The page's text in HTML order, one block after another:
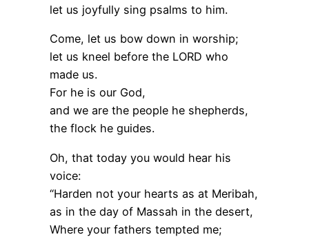
let us joyfully sing psalms to him.
Come, let us bow down in worship;
let us kneel before the LORD who
made us.
For he is our God,
and we are the people he shepherds,
the flock he guides.
Oh, that today you would hear his
voice:
“Harden not your hearts as at Meribah,
as in the day of Massah in the desert,
Where your fathers tempted me;